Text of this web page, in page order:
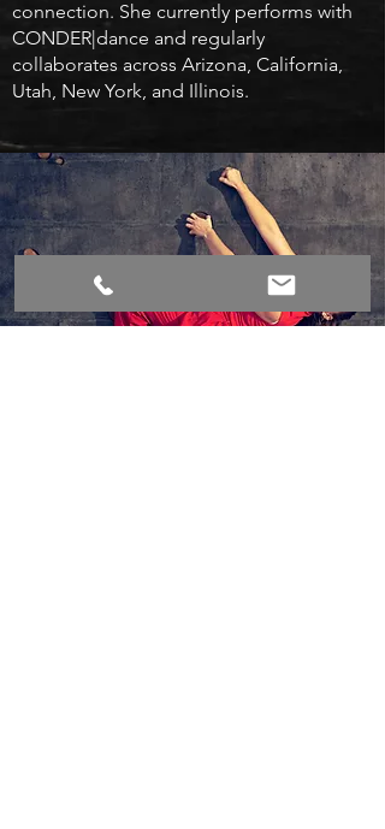
connection. She currently performs with
CONDER|dance and regularly
collaborates across Arizona, California,
Utah, New York, and Illinois.